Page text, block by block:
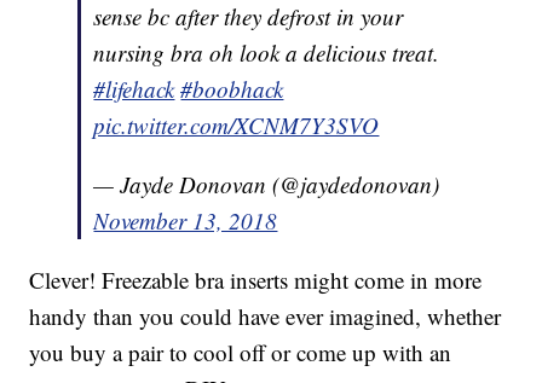
sense bc after they defrost in your
nursing bra oh look a delicious treat.
#lifehack #boobhack
pic.twitter.com/XCNM7Y3SVO
— Jayde Donovan (@jaydedonovan)
November 13, 2018
Clever! Freezable bra inserts might come in more
handy than you could have ever imagined, whether
you buy a pair to cool off or come up with an